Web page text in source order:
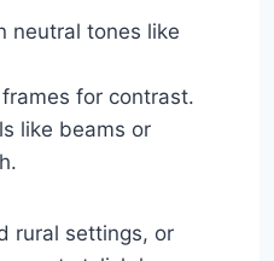
neutral tones like
for contrast.
like beams or
rural settings, or